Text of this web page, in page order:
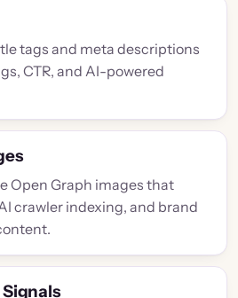
tags and meta descriptions
CTR, and AI-powered
Open Graph images that
crawler indexing, and brand